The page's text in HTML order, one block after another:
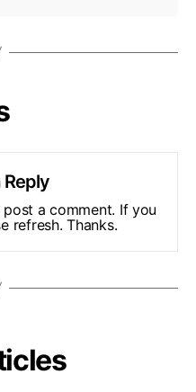
Reply
a comment. If you
refresh. Thanks.